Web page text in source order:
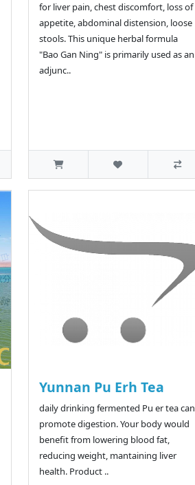
for liver pain, chest discomfort, loss of
appetite, abdominal distension, loose
stools. This unique herbal formula
"Bao Gan Ning" is primarily used as an
adjunc..
Yunnan Pu Erh Tea
daily drinking fermented Pu er tea can
promote digestion. Your body would
benefit from lowering blood fat,
reducing weight, mantaining liver
health. Product ..